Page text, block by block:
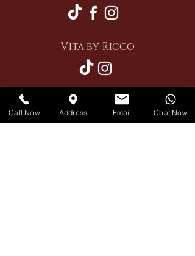
Vita by Ricco
Restaurant
Call Now Address Email Chat Now